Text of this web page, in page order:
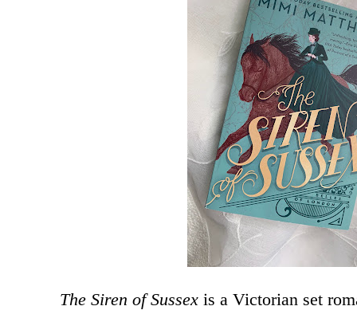
The Siren of Sussex is a Victorian set